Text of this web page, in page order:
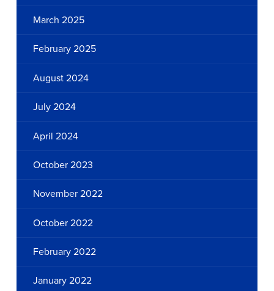
March 2025
February 2025
August 2024
July 2024
April 2024
October 2023
November 2022
October 2022
February 2022
January 2022